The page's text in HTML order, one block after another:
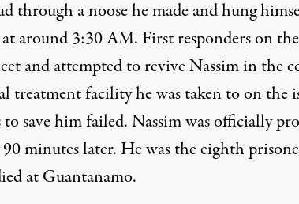
through a noose he made and hung
around 3:30 AM. First responders on
and attempted to revive Nassim in the
treatment facility he was taken to on the
save him failed. Nassim was officially
minutes later. He was the eighth
at Guantanamo.